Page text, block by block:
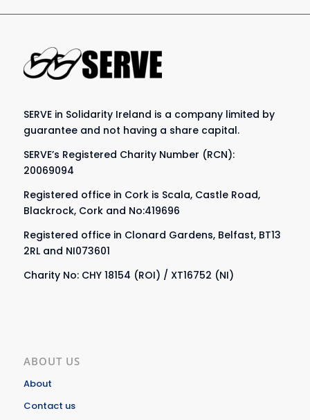
SERVE in Solidarity Ireland is a company limited by
guarantee and not having a share capital.
SERVE’s Registered Charity Number (RCN):
20069094
Registered office in Cork is Scala, Castle Road,
Blackrock, Cork and No:419696
Registered office in Clonard Gardens, Belfast, BT13
2RL and NI073601
Charity No: CHY 18154 (ROI) / XT16752 (NI)
ABOUT US
About
Contact us